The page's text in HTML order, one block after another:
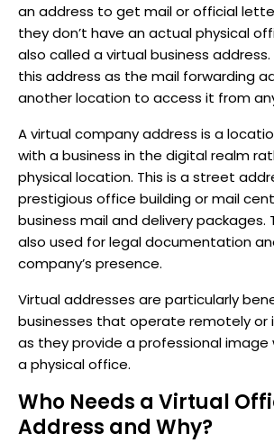
an address to get mail or official
they don’t have an actual physical
also called a virtual business
this address as the mail forwarding
another location to access it from
A virtual company address is a
with a business in the digital realm
physical location. This is a street
prestigious office building or mail
business mail and delivery packages.
also used for legal documentation
company’s presence.
Virtual addresses are particularly
businesses that operate remotely or
as they provide a professional
a physical office.
Who Needs a Virtual
Address and Why?